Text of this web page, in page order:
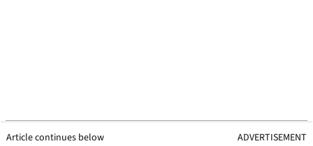
Article continues below ADVERTISEMENT